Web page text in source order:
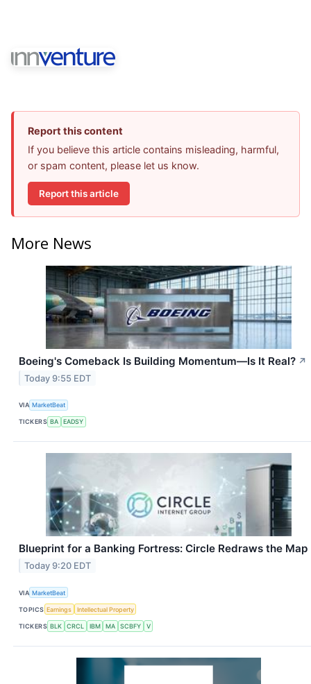
Report this content
If you believe this article contains misleading, harmful,
or spam content, please let us know.
Report this article
More News
Boeing's Comeback Is Building Momentum—Is It Real? ↗
Today 9:55 EDT
VIA MarketBeat
TICKERS BA EADSY
Blueprint for a Banking Fortress: Circle Redraws the Map
Today 9:20 EDT
VIA MarketBeat
TOPICS Earnings Intellectual Property
TICKERS BLK CRCL IBM MA SCBFY V